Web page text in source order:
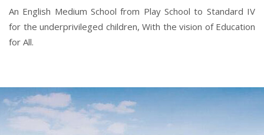
An English Medium School from Play School to Standard IV
for the underprivileged children, With the vision of Education
for All.